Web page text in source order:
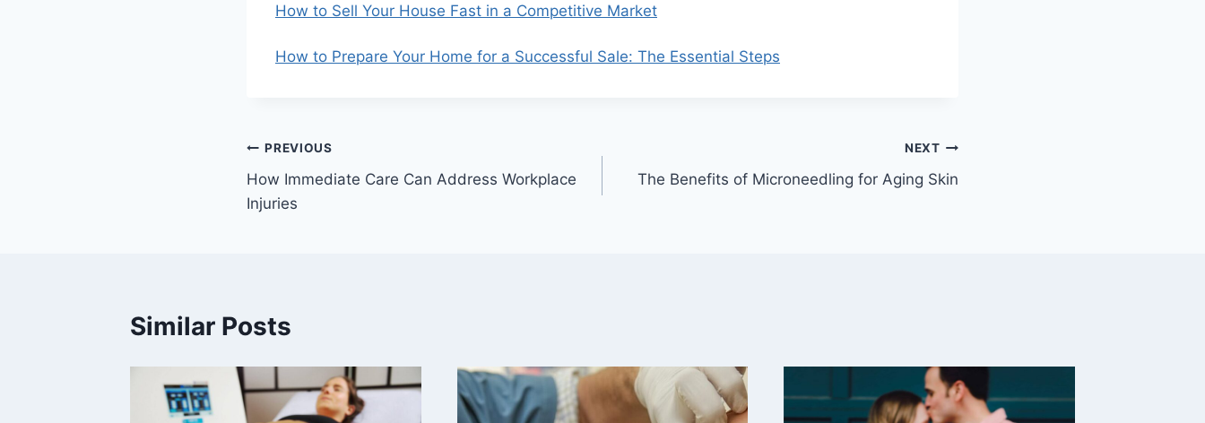
How to Sell Your House Fast in a Competitive Market
How to Prepare Your Home for a Successful Sale: The Essential Steps
Post
navigation
PREVIOUS
How Immediate Care Can Address Workplace
Injuries
NEXT
The Benefits of Microneedling for Aging Skin
Similar Posts